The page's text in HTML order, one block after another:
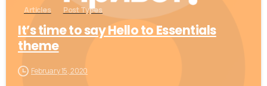
Articles Post Types
It’s time to say Hello to Essentials
theme
February 15, 2020